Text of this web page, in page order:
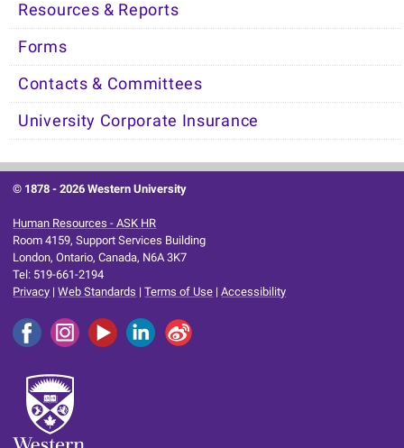
Resources & Reports
Forms
Contacts & Committees
University Corporate Insurance
© 1878 -2026 Western University
Human Resources - ASK HR
Room 4159, Support Services Building
London, Ontario, Canada, N6A 3K7
Tel: 519-661-2194
Privacy |Web Standards |Terms of Use |Accessibility